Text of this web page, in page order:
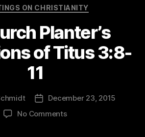
Categories
ON CHRISTIANITY
Planter’s
of Titus 3:8-
11
PostDecember 23, 2015
No Commentson